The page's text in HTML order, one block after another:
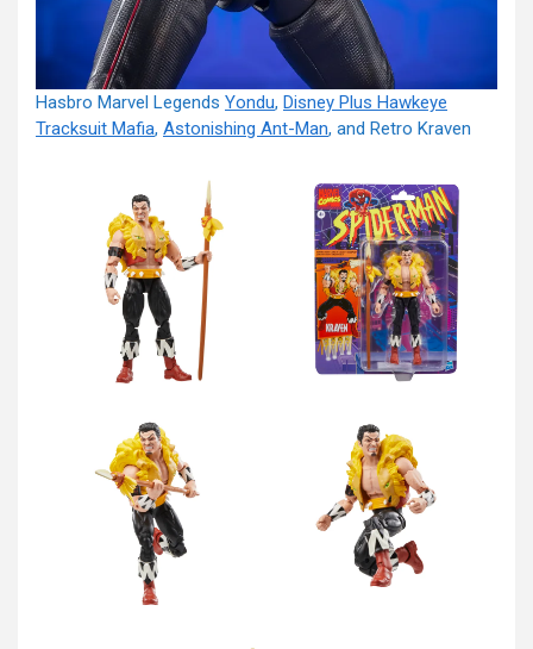
Hasbro Marvel Legends Yondu, Disney Plus Hawkeye
Tracksuit Mafia, Astonishing Ant-Man, and Retro Kraven